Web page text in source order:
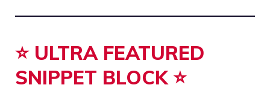
⭐ ULTRA FEATURED
SNIPPET BLOCK ⭐